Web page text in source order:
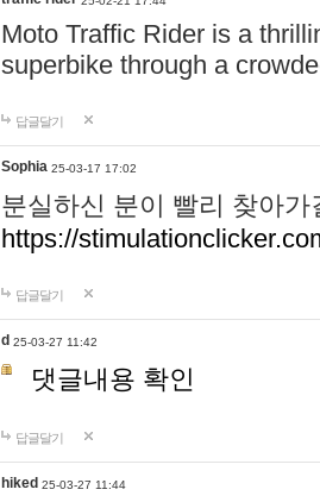
Moto Traffic Rider is a
superbike through a
답글달기
Sophia 25-03-17 17:02
분실하신 분이 빨리 찾아
https://
답글달기
d 25-03-27 11:42
댓글내용 확인
답글달기
hiked 25-03-27 11:44